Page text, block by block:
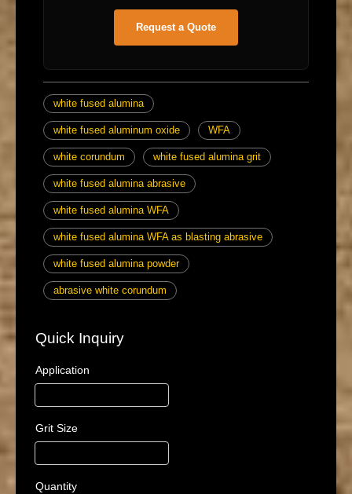
Request a Quote
white fused alumina
white fused aluminum oxide WFA
white corundum white fused alumina grit
white fused alumina abrasive
white fused alumina WFA
white fused alumina WFA as blasting abrasive
white fused alumina powder
abrasive white corundum
Quick Inquiry
Application
Grit Size
Quantity